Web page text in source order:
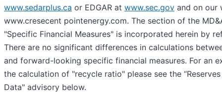
www.sedarplus.ca or EDGAR at www.sec.gov and on our
www.cresecent pointenergy.com. The section of the
"Specific Financial Measures" is incorporated herein by
There are no significant differences in calculations
and forward-looking specific financial measures. For an
the calculation of "recycle ratio" please see the
Data" advisory below.